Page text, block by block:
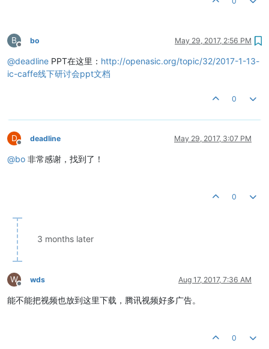
B
Offline
bo May 29, 2017, 2:56 PM
@deadline PPT在这里： http://openasic.org/topic/32/2017-1-13-
ic-caffe线下研讨会ppt文档
0
D
Offline
deadline May 29, 2017, 3:07 PM
@bo 非常感谢，找到了！
0
3 months later
W
Offline
wds Aug 17, 2017, 7:36 AM
能不能把视频也放到这里下载，腾讯视频好多广告。
0